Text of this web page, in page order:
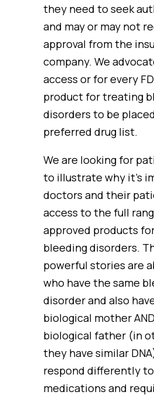
they need to seek
and may or may not
approval from the
company. We
access or for every
product for treating
disorders to be
preferred drug list.
We are looking for
to illustrate why it’s
doctors and their
access to the full
approved products
bleeding disorders.
powerful stories are
who have the same
disorder and also
biological mother
biological father (in
they have similar
respond differently
medications and